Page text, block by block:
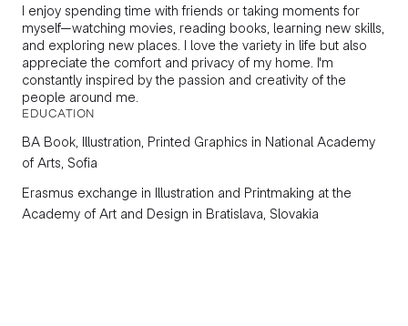
I enjoy spending time with friends or taking moments for
myself—watching movies, reading books, learning new skills,
and exploring new places. I love the variety in life but also
appreciate the comfort and privacy of my home. I'm
constantly inspired by the passion and creativity of the
people around me.
EDUCATION
BA Book, Illustration, Printed Graphics in National Academy
of Arts, Sofia
Erasmus exchange in Illustration and Printmaking at the
Academy of Art and Design in Bratislava, Slovakia